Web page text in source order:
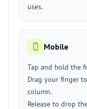
uses.
Mobile
Tap and hold the
Drag your finger
column.
Release to drop